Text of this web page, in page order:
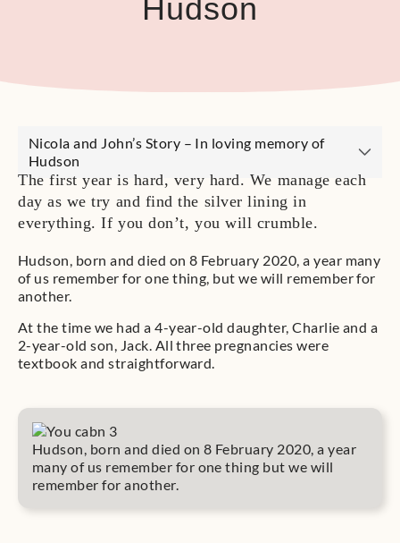
Hudson
Nicola and John’s Story – In loving memory of
Hudson
The first year is hard, very hard. We manage each
day as we try and find the silver lining in
everything. If you don’t, you will crumble.
Hudson, born and died on 8 February 2020, a year many
of us remember for one thing, but we will remember for
another.
At the time we had a 4-year-old daughter, Charlie and a
2-year-old son, Jack. All three pregnancies were
textbook and straightforward.
Hudson, born and died on 8 February 2020, a year
many of us remember for one thing but we will
remember for another.